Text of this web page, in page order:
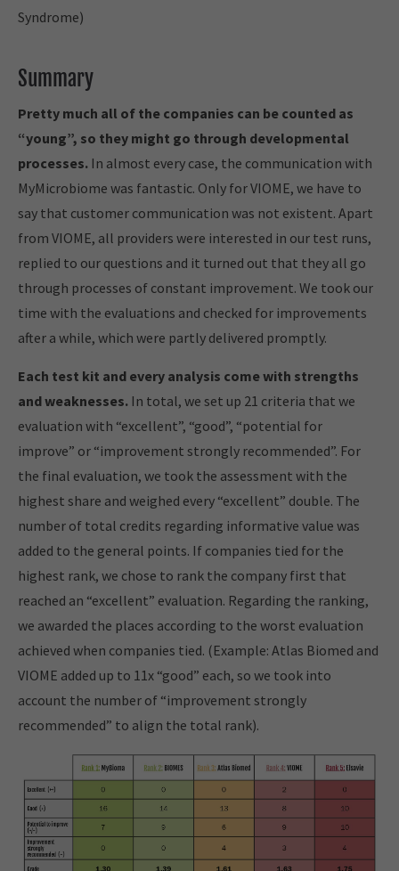
Syndrome)
Summary
Pretty much all of the companies can be counted as
“young”, so they might go through developmental
processes. In almost every case, the communication with
MyMicrobiome was fantastic. Only for VIOME, we have to
say that customer communication was not existent. Apart
from VIOME, all providers were interested in our test runs,
replied to our questions and it turned out that they all go
through processes of constant improvement. We took our
time with the evaluations and checked for improvements
after a while, which were partly delivered promptly.
Each test kit and every analysis come with strengths
and weaknesses. In total, we set up 21 criteria that we
evaluation with “excellent”, “good”, “potential for
improve” or “improvement strongly recommended”. For
the final evaluation, we took the assessment with the
highest share and weighed every “excellent” double. The
number of total credits regarding informative value was
added to the general points. If companies tied for the
highest rank, we chose to rank the company first that
reached an “excellent” evaluation. Regarding the ranking,
we awarded the places according to the worst evaluation
achieved when companies tied. (Example: Atlas Biomed and
VIOME added up to 11x “good” each, so we took into
account the number of “improvement strongly
recommended” to align the total rank).